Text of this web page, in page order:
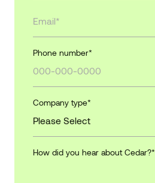
Phone number*
Company type*
How did you hear about Cedar?*